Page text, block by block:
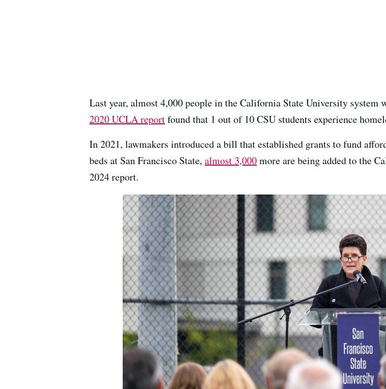
Last year, almost 4,000 people in the California State University system
2020 UCLA reportfound that 1 out of 10 CSU students experience
In 2021, lawmakers introduced a bill that established grants to fund
beds at San Francisco State, almost 3,000more are being added to the
2024 report.